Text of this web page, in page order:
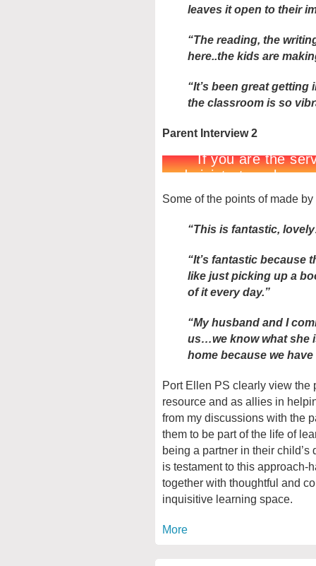
leaves it open to their
“The reading, the
here..the kids are
“It’s been great
the classroom is so
Parent Interview 2
Some of the points of made
“This is fantastic,
“It’s fantastic because
like just picking up a
of it every day.”
“My husband and I
us…we know what she
home because we
Port Ellen PS clearly view the
resource and as allies in
from my discussions with the
them to be part of the life of
being a partner in their
is testament to this approach-
together with thoughtful and
inquisitive learning space.
More